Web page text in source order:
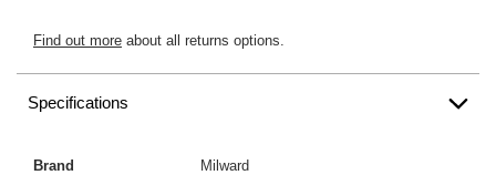
Find out more about all returns options.
Specifications
Brand
Milward